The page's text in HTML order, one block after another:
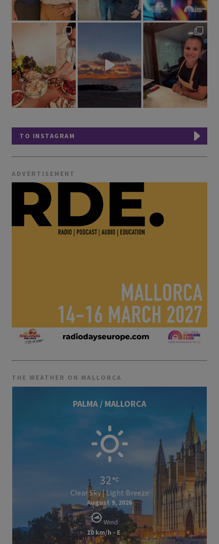
TO INSTAGRAM
ADVERTISEMENT
THE WEATHER ON MALLORCA
PALMA / MALLORCA
32
Clear Sky | Light Breeze
August 9, 2026
Wind
10 km/h - E